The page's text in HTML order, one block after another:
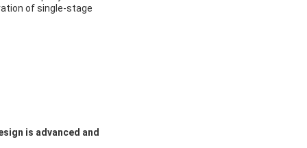
of single-stage
is advanced and